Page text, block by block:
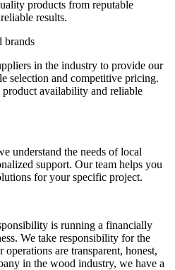
products from reputable
results.
brands
in the industry to provide our
selection and competitive pricing.
product availability and reliable
understand the needs of local
support. Our team helps you
for your specific project.
is running a financially
We take responsibility for the
are transparent, honest,
in the wood industry, we have a